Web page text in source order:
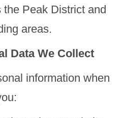
Peak District and
areas.
Data We Collect
information when